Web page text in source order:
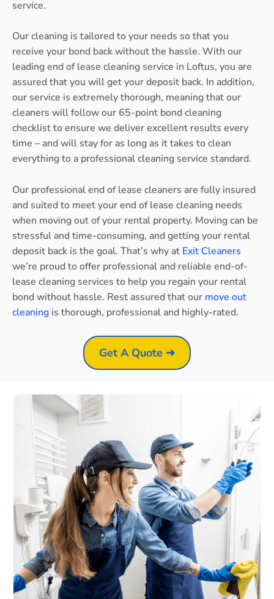
service.
Our cleaning is tailored to your needs so that you
receive your bond back without the hassle. With our
leading end of lease cleaning service in Loftus, you are
assured that you will get your deposit back. In addition,
our service is extremely thorough, meaning that our
cleaners will follow our 65-point bond cleaning
checklist to ensure we deliver excellent results every
time – and will stay for as long as it takes to clean
everything to a professional cleaning service standard.
Our professional end of lease cleaners are fully insured
and suited to meet your end of lease cleaning needs
when moving out of your rental property. Moving can be
stressful and time-consuming, and getting your rental
deposit back is the goal. That’s why at Exit Cleaners
we’re proud to offer professional and reliable end-of-
lease cleaning services to help you regain your rental
bond without hassle. Rest assured that our move out
cleaning is thorough, professional and highly-rated.
Get A Quote ➜